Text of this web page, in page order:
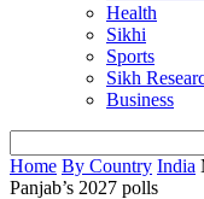
Health
Sikhi
Sports
Sikh
Business
Home By Country India
Panjab’s 2027 polls